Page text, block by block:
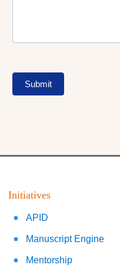
Submit
Initiatives
APID
Manuscript Engine
Mentorship